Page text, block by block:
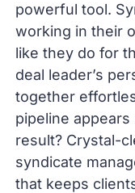
powerful tool.
working in their
like they do for
deal leader’s
together
pipeline
result? Crystal-
syndicate
that keeps